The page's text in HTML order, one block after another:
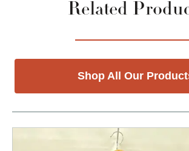
Related
Shop All Our